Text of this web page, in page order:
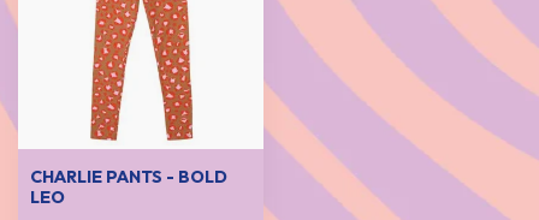
CHARLIE PANTS - BOLD
LEO